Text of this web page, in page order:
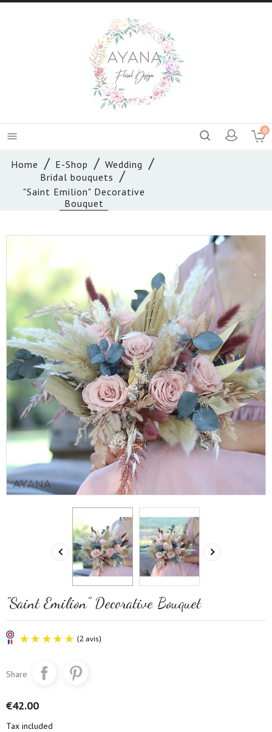
 0
Home E-Shop
Wedding
Bridal bouquets
"Saint Emilion" Decorative
Bouquet
 
"Saint Emilion" Decorative Bouquet
Share
€42.00
Tax included